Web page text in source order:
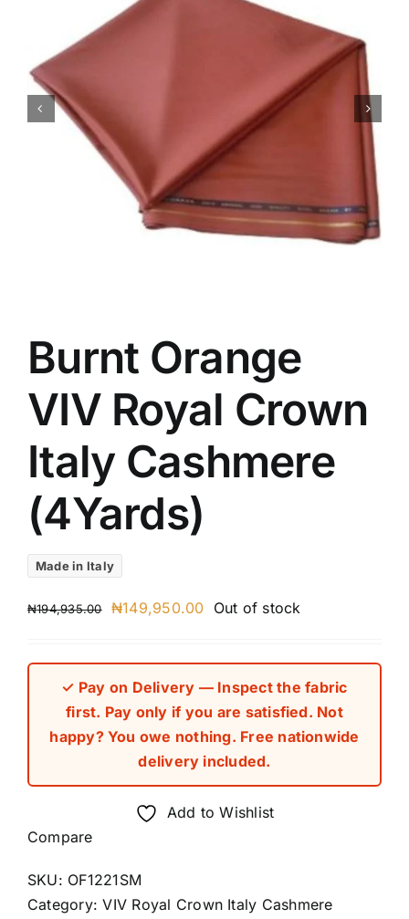
Australian Cashmere
Italian Cashmere
UK Cashmere
Burnt Orange
VIV Royal Crown
Italy Cashmere
(4Yards)
Made in Italy
₦194,935.00
Original
₦194,935.00.
₦149,950.00Current
₦149,950.00.
Out of stock
✓ Pay on Delivery — Inspect the fabric
first. Pay only if you are satisfied. Not
happy? You owe nothing. Free nationwide
delivery included.
Add to Wishlist
Compare
SKU: OF1221SM
Category:VIV Royal Crown Italy Cashmere